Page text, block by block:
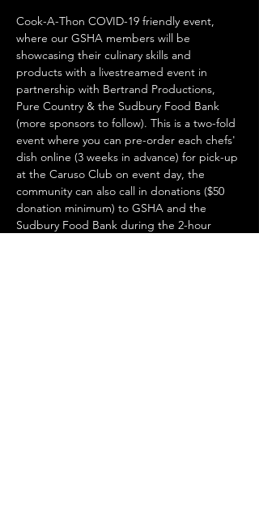
Cook-A-Thon COVID-19 friendly event,
where our GSHA members will be
showcasing their culinary skills and
products with a livestreamed event in
partnership with Bertrand Productions,
Pure Country & the Sudbury Food Bank
(more sponsors to follow). This is a two-fold
event where you can pre-order each chefs'
dish online (3 weeks in advance) for pick-up
at the Caruso Club on event day, the
community can also call in donations ($50
donation minimum) to GSHA and the
Sudbury Food Bank during the 2-hour